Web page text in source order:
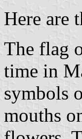
Here are
The flag
time in
symbols
mouths